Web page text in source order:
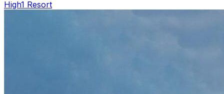
High1 Resort